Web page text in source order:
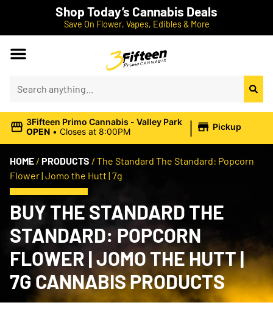
Shop Today’s Cannabis Deals
Save On Flower, Vapes, Edibles & More
3Fifteen Primo Cannabis - Valley Park
OPEN • Closes at 8:00PM | Pickup
HOME / PRODUCTS / The Standard The Standard: Popcorn
Flower | Jomo the Hutt | 7g
BUY THE STANDARD THE
STANDARD: POPCORN
FLOWER | JOMO THE HUTT |
7G CANNABIS PRODUCTS